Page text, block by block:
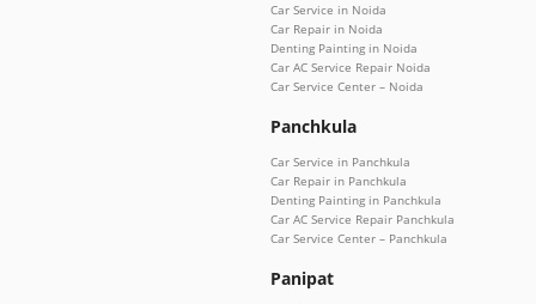
Car Service in Noida
Car Repair in Noida
Denting Painting in Noida
Car AC Service Repair Noida
Car Service Center – Noida
Panchkula
Car Service in Panchkula
Car Repair in Panchkula
Denting Painting in Panchkula
Car AC Service Repair Panchkula
Car Service Center – Panchkula
Panipat